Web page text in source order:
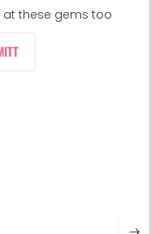
at these gems too